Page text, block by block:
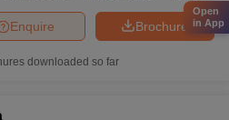
Brochure
Enquire
downloaded so far
Open
in App